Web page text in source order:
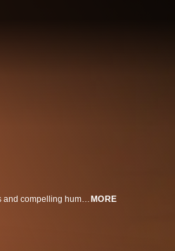
20/20 brings you hard-hitting investigative reports, newsmaker interviews and compelling human interest and feature stories. MORE